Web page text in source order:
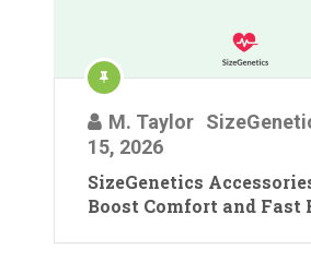
M. Taylor
15, 2026
SizeGenetics
Boost Comfort and Fast